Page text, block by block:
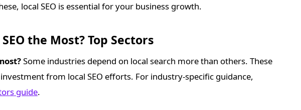
local SEO is essential for your business growth.
the Most? Top Sectors
Some industries depend on local search more than others. These
from local SEO efforts. For industry-specific guidance,
guide.